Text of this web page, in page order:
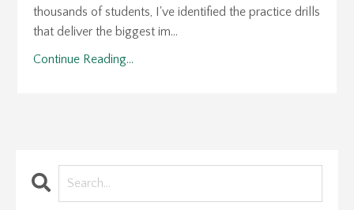
thousands of students, I've identified the practice drills
that deliver the biggest im...
Continue Reading...